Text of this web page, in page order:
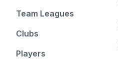
Team Leagues
Clubs
Players